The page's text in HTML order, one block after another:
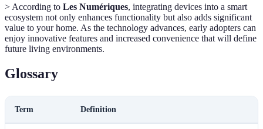
> According to Les Numériques, integrating devices into a smart
ecosystem not only enhances functionality but also adds significant
value to your home. As the technology advances, early adopters can
enjoy innovative features and increased convenience that will define
future living environments.
Glossary
Term Definition